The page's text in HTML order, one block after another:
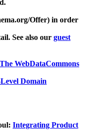
Offer) in order
See also our guest
The WebDataCommons
Domain
Integrating Product